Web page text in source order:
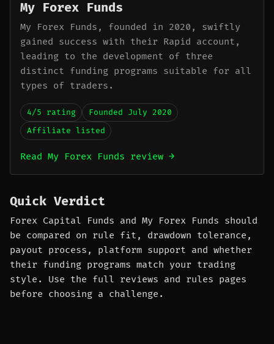
My Forex Funds
My Forex Funds, founded in 2020, swiftly
gained success with their Rapid account,
leading to the development of three
distinct funding programs suitable for all
types of traders.
4/5 rating
Founded July 2020
Affiliate listed
Read My Forex Funds review →
Quick Verdict
Forex Capital Funds and My Forex Funds should
be compared on rule fit, drawdown tolerance,
payout process, platform support and whether
their funding programs match your trading
style. Use the full reviews and rules pages
before choosing a challenge.